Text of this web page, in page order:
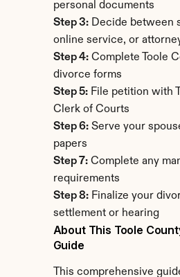
personal documents
Step 3: Decide between
online service, or
Step 4: Complete Toole
divorce forms
Step 5: File petition with
Clerk of Courts
Step 6: Serve your
papers
Step 7: Complete any
requirements
Step 8: Finalize your
settlement or hearing
About This Toole
Guide
This comprehensive